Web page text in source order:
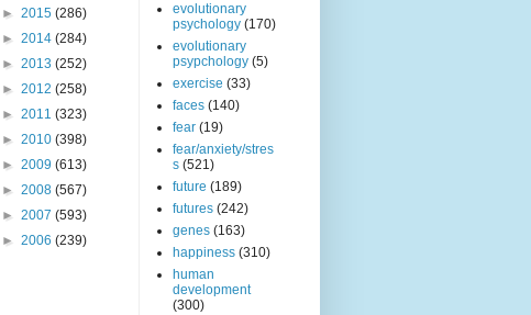
► 2015 (286)
► 2014 (284)
► 2013 (252)
► 2012 (258)
► 2011 (323)
► 2010 (398)
► 2009 (613)
► 2008 (567)
► 2007 (593)
► 2006 (239)
evolutionary
psychology (170)
evolutionary
psypchology (5)
exercise (33)
faces (140)
fear (19)
fear/anxiety/stres
s (521)
future (189)
futures (242)
genes (163)
happiness (310)
human
development
(300)